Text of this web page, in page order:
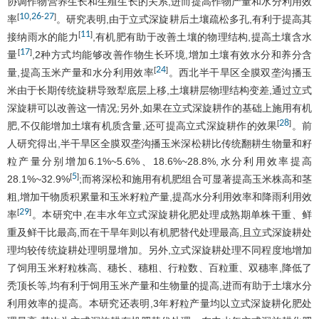
率[10 26-27]。研究表明,由于立式深旋耕后土壤疏松多孔,有利于提高其
接纳雨水的能力[11],有机肥有助于改善土壤的物理结构,提高土壤含水
量[17],2种方式均能够改善作物生长环境,增加土壤有效水分和养分含
量,提高玉米产量和水分利用效率[24] 。西北半干旱区全膜双垄沟播玉
米由于长期传统旋耕导致犁底层上移,土壤耕层物理结构变差,通过立式
深旋耕可以改善这一情况;另外,如果在立式深旋耕作的基础上施用有机
肥,不仅能增加土壤有机质含量,还可提高立式深旋耕作的效果[28] 。前
人研究得出,半干旱区全膜双垄沟播玉米深松耕比传统翻耕生物量和籽
粒产量分别增加6.1%~5.6%、18.6%~28.8%,水分利用效率提高
28.1%~32.9%[5];而将深松和施用有机肥组合可显著提高玉米株高和茎
粗,增加干物质积累量和玉米籽粒产量,提髙水分利用效率和降雨利用效
率[29] 。本研究中,在丰水年立式深旋耕化肥处理成熟期单株干重、鲜
重及鲜干比最高,而在干旱年则以有机肥替代处理最高,且立式深旋耕处
理均较传统旋耕处理明显增加。另外,立式深旋耕处理不同程度地增加
了饲用玉米籽粒株高、穗长、穗粗、行粒数、百粒重、双穗率,降低了
秃顶长等,均有利于饲用玉米产量和生物量的提高,进而有助于土壤水分
利用效率的提高。本研究还表明,3年籽粒产量均以立式深旋耕化肥处